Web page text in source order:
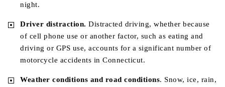
night.
Driver distraction. Distracted driving, whether because
of cell phone use or another factor, such as eating and
driving or GPS use, accounts for a significant number of
motorcycle accidents in Connecticut.
Weather conditions and road conditions. Snow, ice, rain,